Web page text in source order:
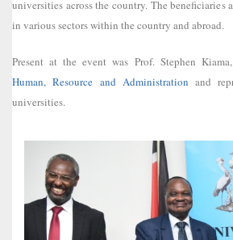
universities across the country. The beneficiaries
in various sectors within the country and abroad.
Present at the event was Prof. Stephen Kiama,
Human, Resource and Administration and
universities.